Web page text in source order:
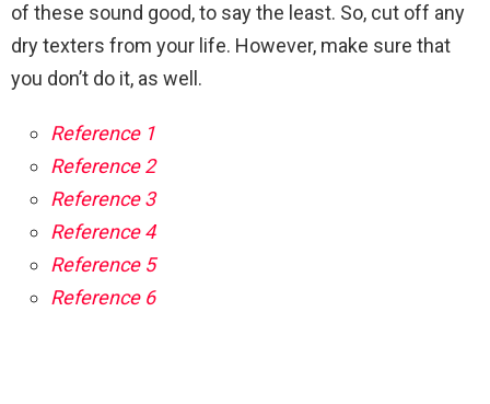
of these sound good, to say the least. So, cut off any
dry texters from your life. However, make sure that
you don’t do it, as well.
Reference 1
Reference 2
Reference 3
Reference 4
Reference 5
Reference 6